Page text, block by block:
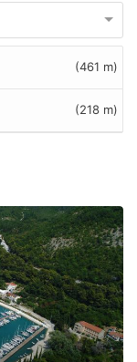
(461 m)
(218 m)